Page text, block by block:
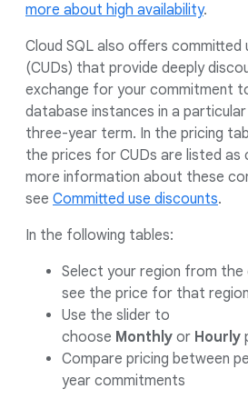
more about high availability.
Cloud SQL also offers committed
(CUDs) that provide deeply
exchange for your commitment
database instances in a
three-year term. In the pricing
the prices for CUDs are listed as
more information about these
see Committed use discounts.
In the following tables:
Select your region from the
see the price for that region
Use the slider to
choose Monthly or Hourly
Compare pricing between
year commitments